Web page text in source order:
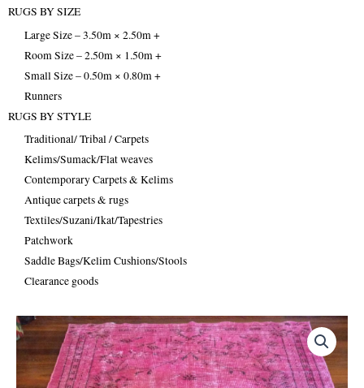
RUGS BY SIZE
Large Size – 3.50m × 2.50m +
Room Size – 2.50m × 1.50m +
Small Size – 0.50m × 0.80m +
Runners
RUGS BY STYLE
Traditional/ Tribal / Carpets
Kelims/Sumack/Flat weaves
Contemporary Carpets & Kelims
Antique carpets & rugs
Textiles/Suzani/Ikat/Tapestries
Patchwork
Saddle Bags/Kelim Cushions/Stools
Clearance goods